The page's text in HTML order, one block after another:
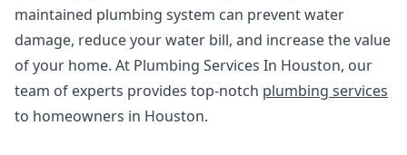
maintained plumbing system can prevent water
damage, reduce your water bill, and increase the value
of your home. At Plumbing Services In Houston, our
team of experts provides top-notch plumbing services
to homeowners in Houston.